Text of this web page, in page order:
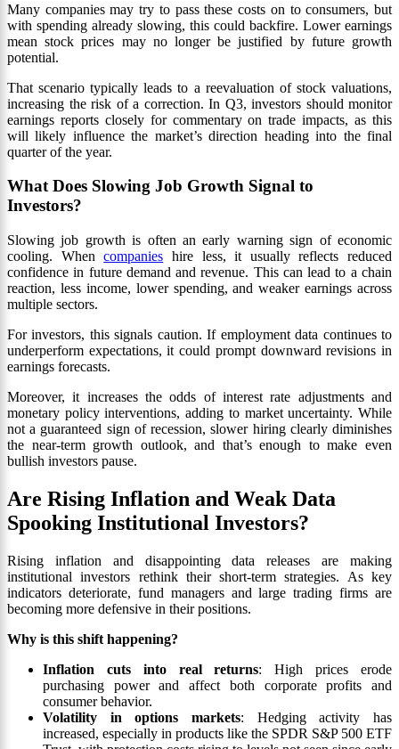
Many companies may try to pass these costs on to consumers, but
with spending already slowing, this could backfire. Lower earnings
mean stock prices may no longer be justified by future growth
potential.
That scenario typically leads to a reevaluation of stock valuations,
increasing the risk of a correction. In Q3, investors should monitor
earnings reports closely for commentary on trade impacts, as this
will likely influence the market’s direction heading into the final
quarter of the year.
What Does Slowing Job Growth Signal to
Investors?
Slowing job growth is often an early warning sign of economic
cooling. Whencompanies hire less, it usually reflects reduced
confidence in future demand and revenue. This can lead to a chain
reaction, less income, lower spending, and weaker earnings across
multiple sectors.
For investors, this signals caution. If employment data continues to
underperform expectations, it could prompt downward revisions in
earnings forecasts.
Moreover, it increases the odds of interest rate adjustments and
monetary policy interventions, adding to market uncertainty. While
not a guaranteed sign of recession, slower hiring clearly diminishes
the near-term growth outlook, and that’s enough to make even
bullish investors pause.
Are Rising Inflation and Weak Data
Spooking Institutional Investors?
Rising inflation and disappointing data releases are making
institutional investors rethink their short-term strategies. As key
indicators deteriorate, fund managers and large trading firms are
becoming more defensive in their positions.
Why is this shift happening?
Inflation cuts into real returns: High prices erode
purchasing power and affect both corporate profits and
consumer behavior.
Volatility in options markets: Hedging activity has
increased, especially in products like the SPDR S&P 500 ETF